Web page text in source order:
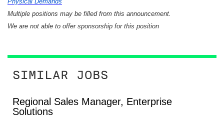
Multiple positions may be filled from this announcement.
We are not able to offer sponsorship for this position
SIMILAR JOBS
Regional Sales Manager, Enterprise
Solutions